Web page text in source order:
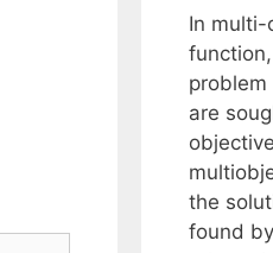
In multi-
are
the
found